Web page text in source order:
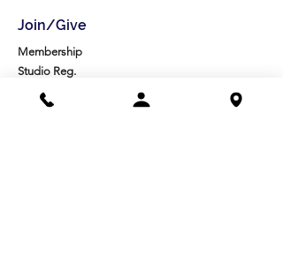
Join/Give
Membership
Studio Reg.
Spring Appeal
Artist Groups